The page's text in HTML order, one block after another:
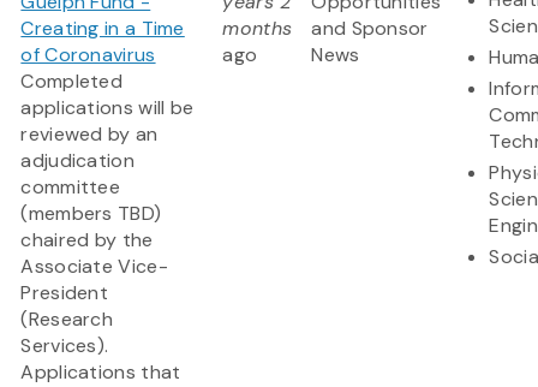
Creating in a Time
of Coronavirus
​Completed
applications will be
reviewed by an
adjudication
committee
(members TBD)
chaired by the
Associate Vice-
President
(Research
Services).
Applications that
months
ago
and Sponsor
News